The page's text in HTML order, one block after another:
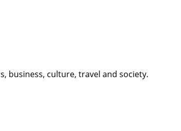
business, culture, travel and society.